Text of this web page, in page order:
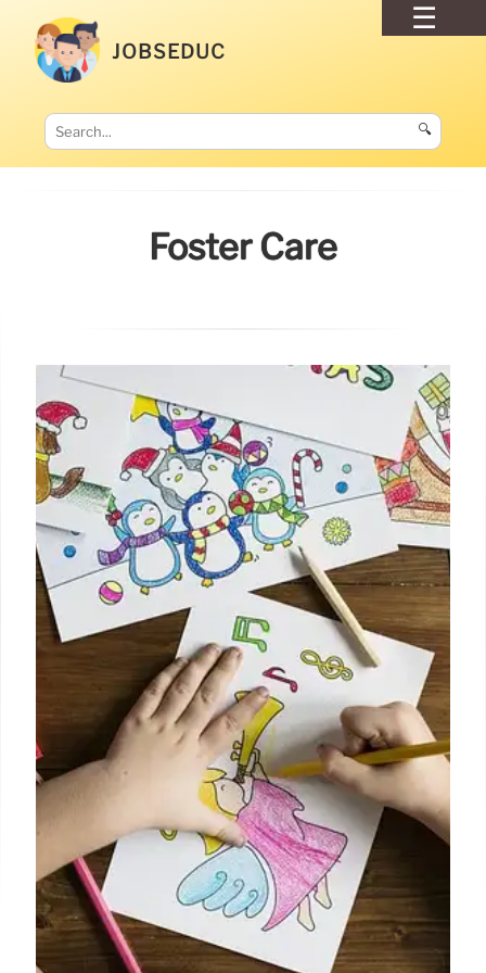
JOBSEDUC
🔍
Foster Care